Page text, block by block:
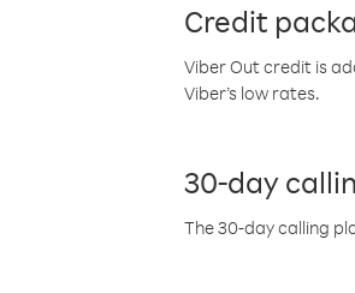
Credit
Viber Out credit is
Viber’s low rates.
30-day
The 30-day calling